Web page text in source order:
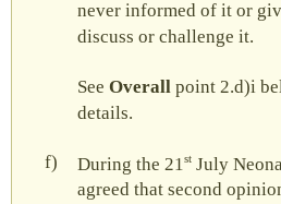
never informed of it or
discuss or challenge it.
See Overallpoint 2.d)i
details.
During the 21 stJuly
agreed that second